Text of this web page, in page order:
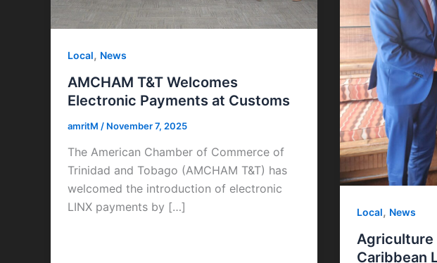
Local, News
AMCHAM T&T Welcomes
Electronic Payments at Customs
amritM / November 7, 2025
The American Chamber of Commerce of
Trinidad and Tobago (AMCHAM T&T) has
welcomed the introduction of electronic
LINX payments by […]
Local, News
Agriculture
Caribbean